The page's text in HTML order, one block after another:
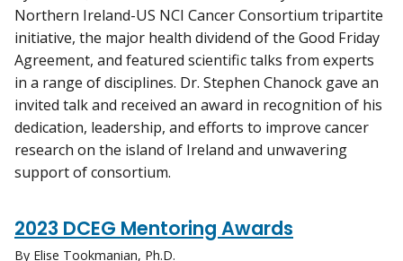
Northern Ireland-US NCI Cancer Consortium tripartite
initiative, the major health dividend of the Good Friday
Agreement, and featured scientific talks from experts
in a range of disciplines. Dr. Stephen Chanock gave an
invited talk and received an award in recognition of his
dedication, leadership, and efforts to improve cancer
research on the island of Ireland and unwavering
support of consortium.
2023 DCEG Mentoring Awards
By Elise Tookmanian, Ph.D.